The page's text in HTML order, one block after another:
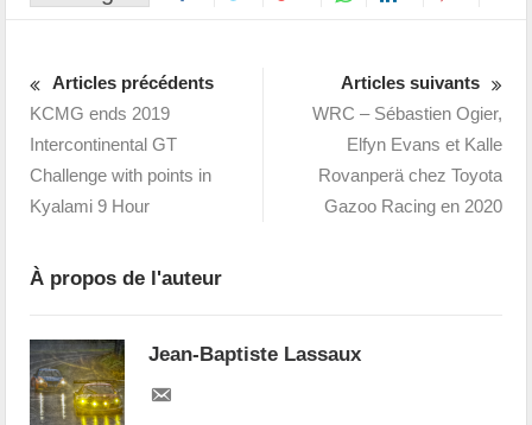
Articles précédents
KCMG ends 2019
Intercontinental GT
Challenge with points in
Kyalami 9 Hour
Articles suivants
WRC – Sébastien Ogier,
Elfyn Evans et Kalle
Rovanperä chez Toyota
Gazoo Racing en 2020
À propos de l'auteur
Jean-Baptiste Lassaux